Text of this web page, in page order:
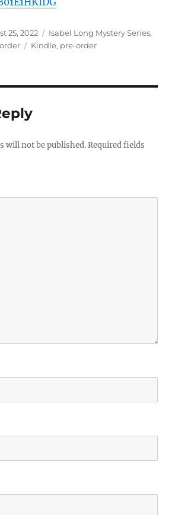
25, 2022 Categories
Isabel Long Mystery Series,
Tags
Kindle, pre-order
will not be published. Required fields